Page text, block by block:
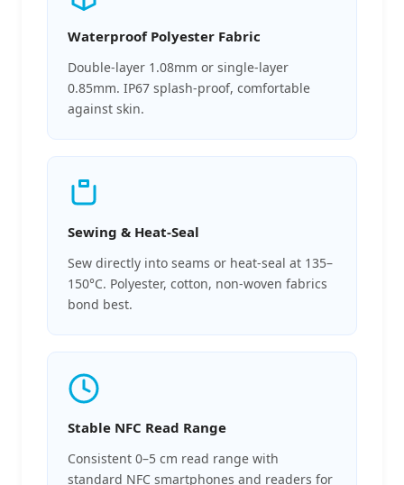
Waterproof Polyester Fabric
Double-layer 1.08mm or single-layer
0.85mm. IP67 splash-proof, comfortable
against skin.
Sewing & Heat-Seal
Sew directly into seams or heat-seal at 135–
150°C. Polyester, cotton, non-woven fabrics
bond best.
Stable NFC Read Range
Consistent 0–5 cm read range with
standard NFC smartphones and readers for